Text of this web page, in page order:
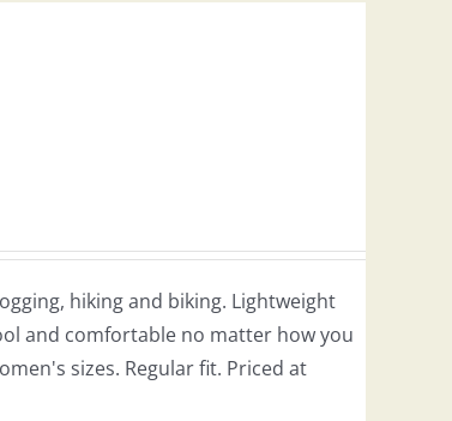
hiking and biking. Lightweight
and comfortable no matter how you
sizes. Regular fit. Priced at